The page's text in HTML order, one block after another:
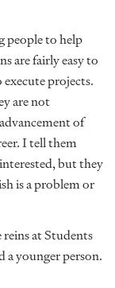
people to help
are fairly easy to
projects.
are not
of
I tell them
but they
is a problem or
at Students
a younger person.